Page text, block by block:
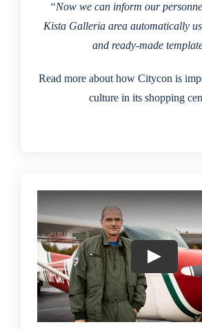
“Now we can inform our
Kista Galleria area automatically
and ready-made
Read more about how Citycon is
culture in its shopping